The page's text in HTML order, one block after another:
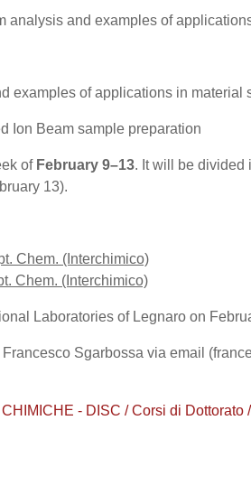
and examples of
of applications in material
Ion Beam sample preparation
ofFebruary 9–13. It will be divided
13).
Chem. (Interchimico)
Chem. (Interchimico)
Laboratories of Legnaro on
Sgarbossa via email
- DISC / Corsi di